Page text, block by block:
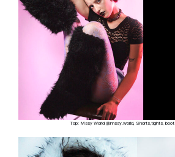
Top: Mssy World @mssy.world, Shorts,tights,